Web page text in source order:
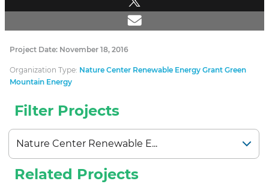
Project Date: November 18, 2016
Organization Type: Nature Center Renewable Energy Grant Green
Mountain Energy
Filter Projects
Related Projects